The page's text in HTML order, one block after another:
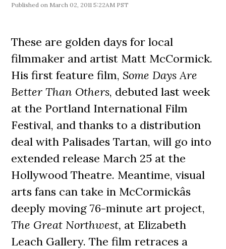
March 02, 2011 5:22AM PST
These are golden days for local
filmmaker and artist Matt McCormick.
His first feature film, Some Days Are
Better Than Others, debuted last week
at the Portland International Film
Festival, and thanks to a distribution
deal with Palisades Tartan, will go into
extended release March 25 at the
Hollywood Theatre. Meantime, visual
arts fans can take in McCormickâs
deeply moving 76-minute art project,
The Great Northwest, at Elizabeth
Leach Gallery. The film retraces a